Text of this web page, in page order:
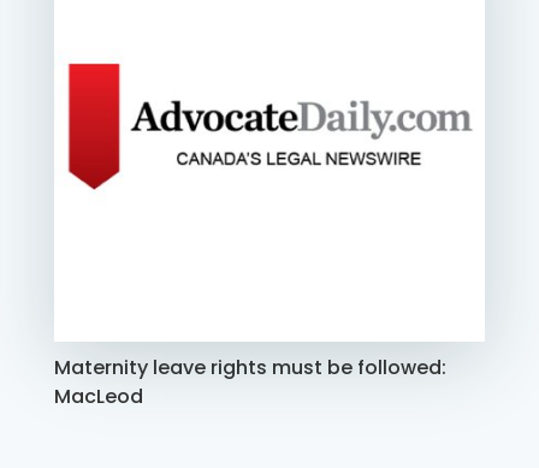
Maternity leave rights must be followed:
MacLeod